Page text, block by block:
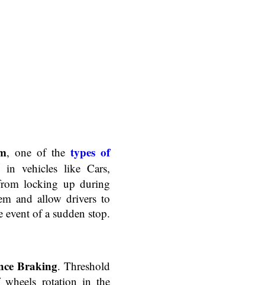
, one of the types of
in vehicles like Cars,
locking up during
and allow drivers to
event of a sudden stop.
Braking. Threshold
rotation in the